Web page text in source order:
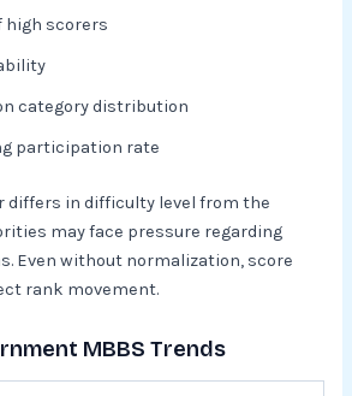
high scorers
category distribution
participation rate
differs in difficulty level from the
may face pressure regarding
Even without normalization, score
rank movement.
MBBS Trends